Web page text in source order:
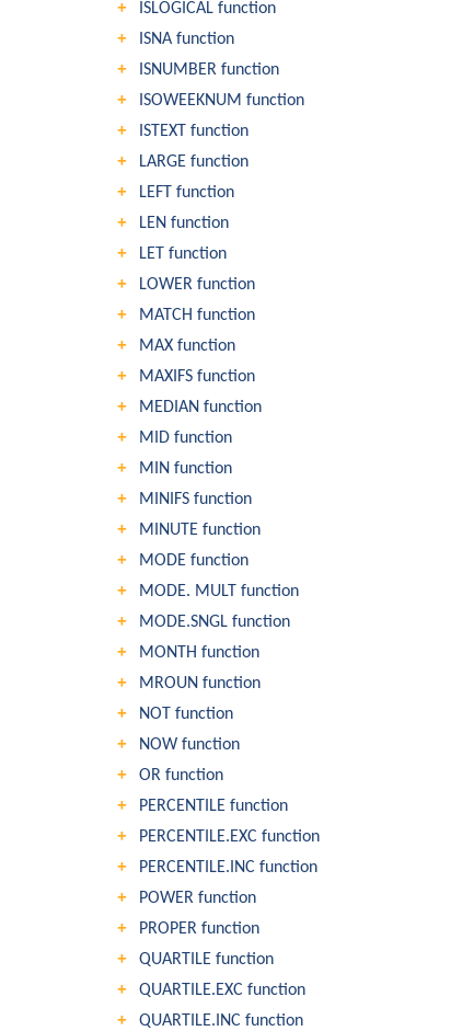
ISLOGICAL function
ISNA function
ISNUMBER function
ISOWEEKNUM function
ISTEXT function
LARGE function
LEFT function
LEN function
LET function
LOWER function
MATCH function
MAX function
MAXIFS function
MEDIAN function
MID function
MIN function
MINIFS function
MINUTE function
MODE function
MODE. MULT function
MODE.SNGL function
MONTH function
MROUN function
NOT function
NOW function
OR function
PERCENTILE function
PERCENTILE.EXC function
PERCENTILE.INC function
POWER function
PROPER function
QUARTILE function
QUARTILE.EXC function
QUARTILE.INC function